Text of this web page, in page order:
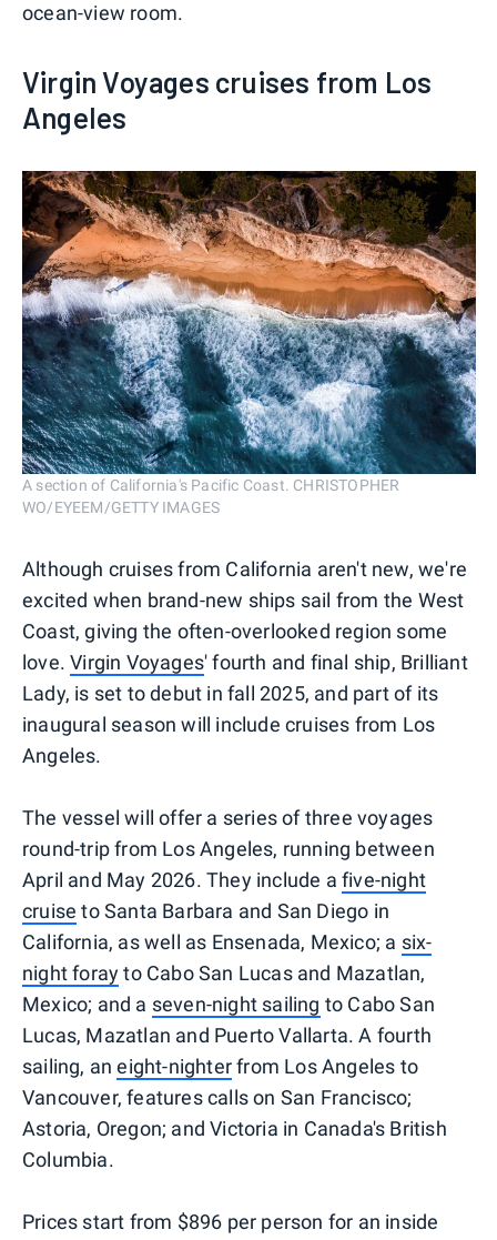
ocean-view room.
Virgin Voyages cruises from Los
Angeles
A section of California's Pacific Coast. CHRISTOPHER
WO/EYEEM/GETTY IMAGES
Although cruises from California aren't new, we're
excited when brand-new ships sail from the West
Coast, giving the often-overlooked region some
love.Virgin Voyages' fourth and final ship, Brilliant
Lady, is set to debut in fall 2025, and part of its
inaugural season will include cruises from Los
Angeles.
The vessel will offer a series of three voyages
round-trip from Los Angeles, running between
April and May 2026. They include a five-night
cruise to Santa Barbara and San Diego in
California, as well as Ensenada, Mexico; a six-
night forayto Cabo San Lucas and Mazatlan,
Mexico; and a seven-night sailing to Cabo San
Lucas, Mazatlan and Puerto Vallarta. A fourth
sailing, aneight-nighterfrom Los Angeles to
Vancouver, features calls on San Francisco;
Astoria, Oregon; and Victoria in Canada's British
Columbia.
Prices start from $896 per person for an inside